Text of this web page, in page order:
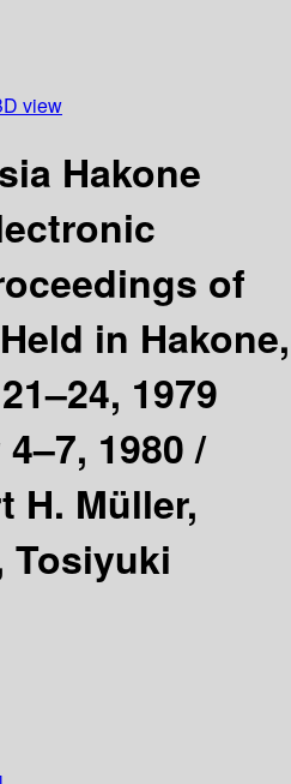
view
Hakone
of
in Hakone,
1979
1980 /
H. Müller,
Tosiyuki